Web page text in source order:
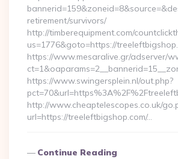
retirement/survivors/
http://timberequipment.com/
us=1776&goto=https://
https://www.mesaralive.gr/adserver/
https://www.swingersplein.nl/out.php?
http://www.cheaptelescopes.co.uk/
url=https://treeleftbigshop.com/…
Continue Reading